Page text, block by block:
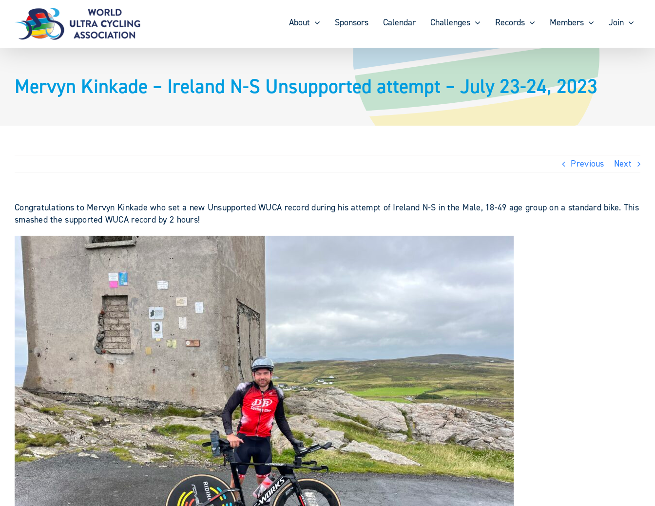
content
About Sponsors Calendar Challenges Records Members Join
Mervyn Kinkade – Ireland N-S Unsupported attempt – July 23-24, 2023
Previous Next
Congratulations to Mervyn Kinkade who set a new Unsupported WUCA record during his attempt of Ireland N-S in the Male, 18-49 age group on a standard bike. This
smashed the supported WUCA record by 2 hours!